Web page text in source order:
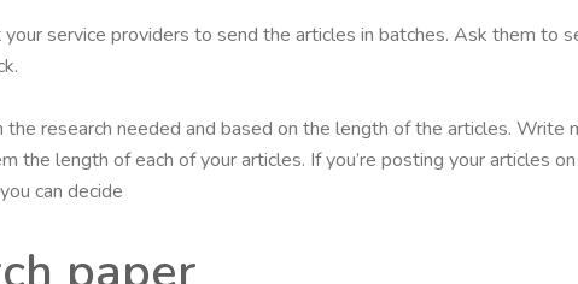
service providers to send the articles in batches. Ask them to
research needed and based on the length of the articles.
length of each of your articles. If you’re posting your articles
can decide